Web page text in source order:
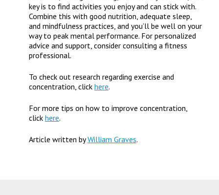
key is to find activities you enjoy and can stick with.
Combine this with good nutrition, adequate sleep,
and mindfulness practices, and you’ll be well on your
way to peak mental performance. For personalized
advice and support, consider consulting a fitness
professional.
To check out research regarding exercise and
concentration, click here.
For more tips on how to improve concentration,
click here.
Article written byWilliam Graves.